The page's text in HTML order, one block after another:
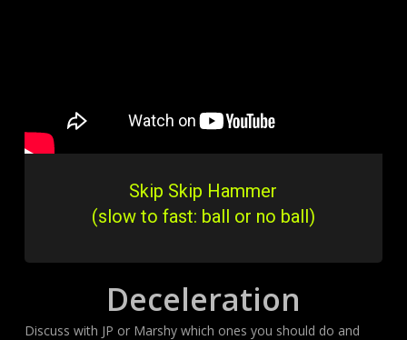
Skip Skip Hammer
(slow to fast: ball or no ball)
Deceleration
Discuss with JP or Marshy which ones you should do and